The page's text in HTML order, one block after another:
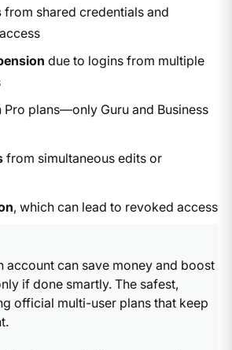
from shared credentials and
due to logins from multiple
plans—only Guru and Business
from simultaneous edits or
, which can lead to revoked access​
account can save money and boost
if done smartly. The safest,
official multi-user plans that keep